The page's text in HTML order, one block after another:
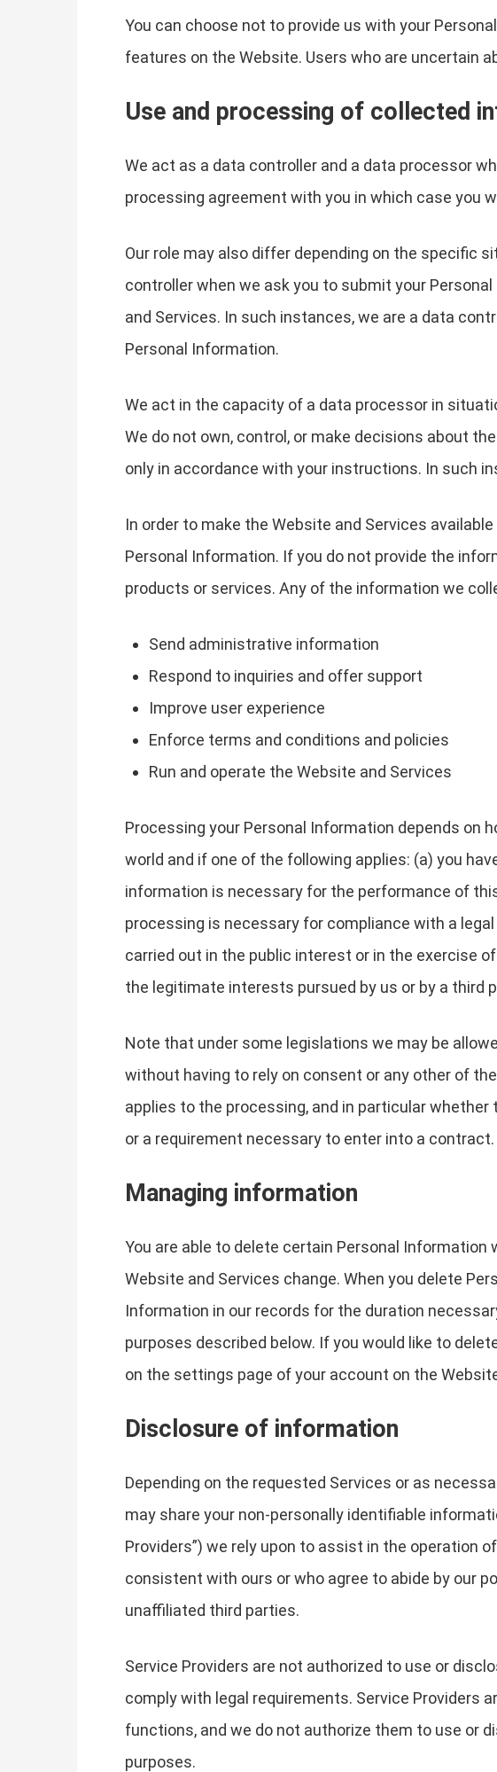
You can choose not to provide us with your
features on the Website. Users who are uncertain
Use and processing of collected
We act as a data controller and a data processor
processing agreement with you in which case you
Our role may also differ depending on the specific
controller when we ask you to submit your
and Services. In such instances, we are a data
Personal Information.
We act in the capacity of a data processor in
We do not own, control, or make decisions about
only in accordance with your instructions. In such
In order to make the Website and Services
Personal Information. If you do not provide the
products or services. Any of the information we
Send administrative information
Respond to inquiries and offer support
Improve user experience
Enforce terms and conditions and policies
Run and operate the Website and Services
Processing your Personal Information depends on
world and if one of the following applies: (a) you
information is necessary for the performance of
processing is necessary for compliance with a
carried out in the public interest or in the exercise
the legitimate interests pursued by us or by a third
Note that under some legislations we may be
without having to rely on consent or any other of
applies to the processing, and in particular
or a requirement necessary to enter into a contract.
Managing information
You are able to delete certain Personal
Website and Services change. When you delete
Information in our records for the duration
purposes described below. If you would like to
on the settings page of your account on the
Disclosure of information
Depending on the requested Services or as
may share your non-personally identifiable
Providers”) we rely upon to assist in the operation
consistent with ours or who agree to abide by our
unaffiliated third parties.
Service Providers are not authorized to use or
comply with legal requirements. Service Providers
functions, and we do not authorize them to use or
purposes.